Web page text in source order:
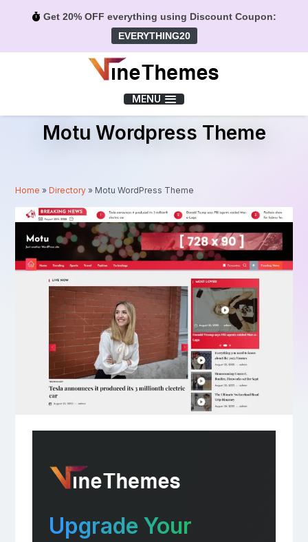
Get 20% OFF everything using Discount Coupon:
EVERYTHING20
MENU
Motu Wordpress Theme
Home »Directory » Motu WordPress Theme
Upgrade Your